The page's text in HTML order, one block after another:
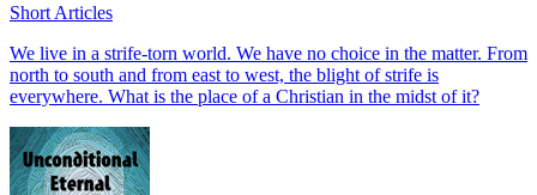
Short Articles
We live in a strife-torn world. We have no choice in the matter. From
north to south and from east to west, the blight of strife is
everywhere. What is the place of a Christian in the midst of it?